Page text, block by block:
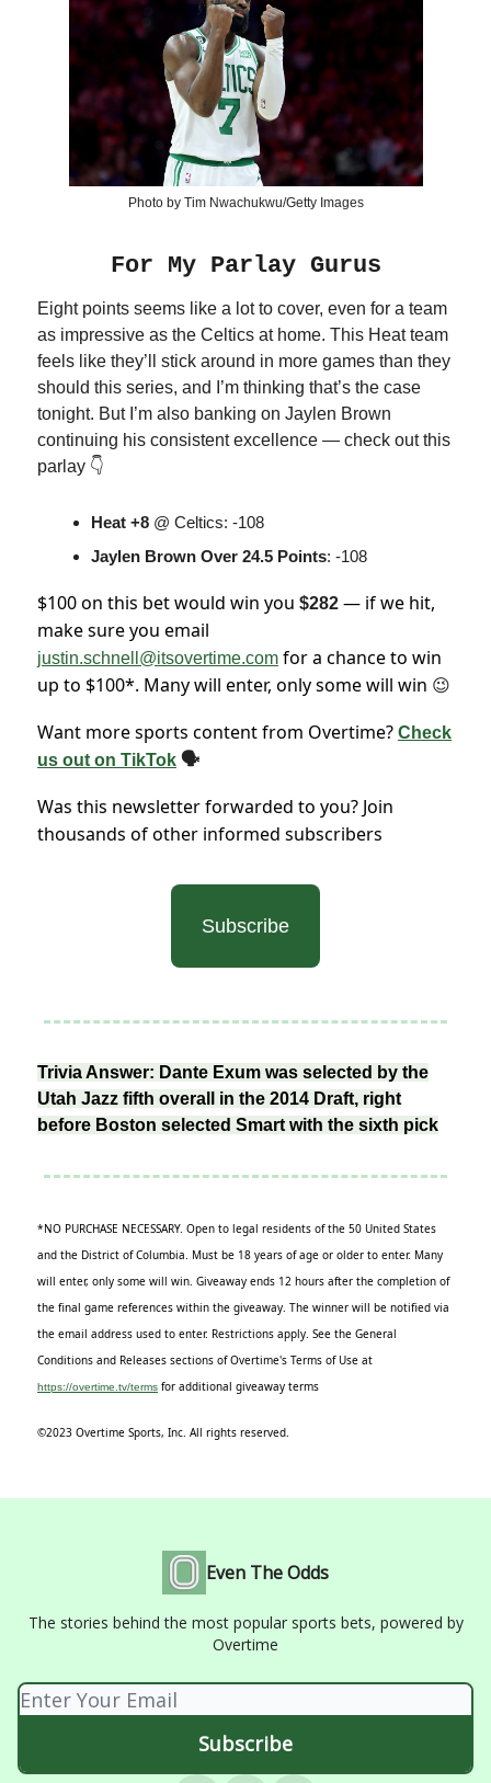
Photo by Tim Nwachukwu/Getty Images
For My Parlay Gurus
Eight points seems like a lot to cover, even for a team
as impressive as the Celtics at home. This Heat team
feels like they’ll stick around in more games than they
should this series, and I’m thinking that’s the case
tonight. But I’m also banking on Jaylen Brown
continuing his consistent excellence — check out this
parlay 👇
Heat +8 @ Celtics: -108
Jaylen Brown Over 24.5 Points: -108
$100 on this bet would win you $282 — if we hit,
make sure you email
justin.schnell@itsovertime.com for a chance to win
up to $100*. Many will enter, only some will win 😉
Want more sports content from Overtime? Check
us out on TikTok 🗣
Was this newsletter forwarded to you? Join
thousands of other informed subscribers
Subscribe
Trivia Answer: Dante Exum was selected by the
Utah Jazz fifth overall in the 2014 Draft, right
before Boston selected Smart with the sixth pick
*NO PURCHASE NECESSARY. Open to legal residents of the 50 United States
and the District of Columbia. Must be 18 years of age or older to enter. Many
will enter, only some will win. Giveaway ends 12 hours after the completion of
the final game references within the giveaway. The winner will be notified via
the email address used to enter. Restrictions apply. See the General
Conditions and Releases sections of Overtime's Terms of Use at
https://overtime.tv/terms for additional giveaway terms
©2023 Overtime Sports, Inc. All rights reserved.
Even The Odds
The stories behind the most popular sports bets, powered by
Overtime